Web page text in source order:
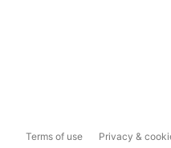
Terms of use Privacy &